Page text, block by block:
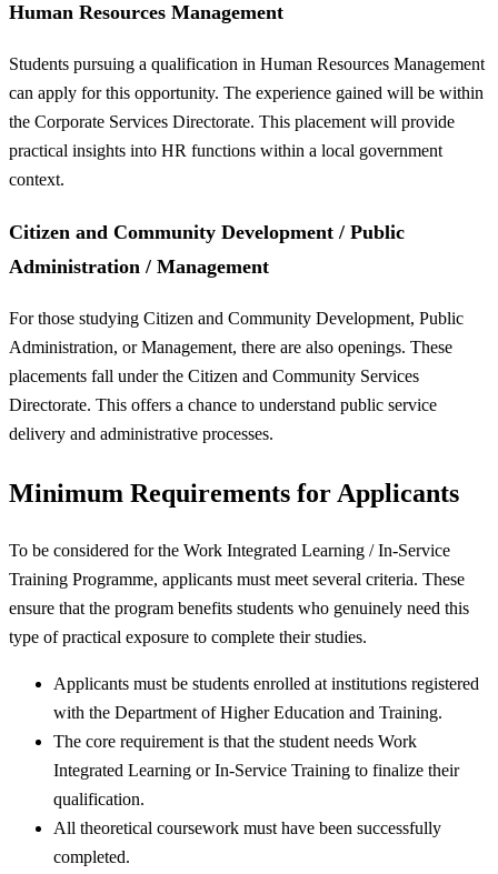
Human Resources Management
Students pursuing a qualification in Human Resources Management
can apply for this opportunity. The experience gained will be within
the Corporate Services Directorate. This placement will provide
practical insights into HR functions within a local government
context.
Citizen and Community Development / Public
Administration / Management
For those studying Citizen and Community Development, Public
Administration, or Management, there are also openings. These
placements fall under the Citizen and Community Services
Directorate. This offers a chance to understand public service
delivery and administrative processes.
Minimum Requirements for Applicants
To be considered for the Work Integrated Learning / In-Service
Training Programme, applicants must meet several criteria. These
ensure that the program benefits students who genuinely need this
type of practical exposure to complete their studies.
Applicants must be students enrolled at institutions registered
with the Department of Higher Education and Training.
The core requirement is that the student needs Work
Integrated Learning or In-Service Training to finalize their
qualification.
All theoretical coursework must have been successfully
completed.